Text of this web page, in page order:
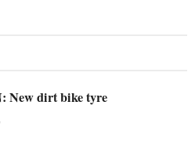
New dirt bike tyre